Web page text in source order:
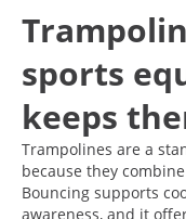
sports
keeps
Trampolines are a
because they
Bouncing supports
awareness, and it